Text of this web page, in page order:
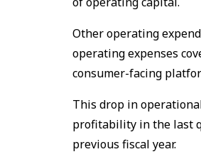
Other operating
operating expenses
consumer-facing
This drop in
profitability in the last
previous fiscal year.